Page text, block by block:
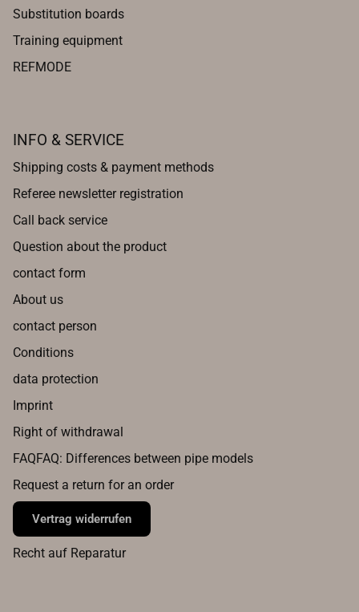
Substitution boards
Training equipment
REFMODE
INFO & SERVICE
Shipping costs & payment methods
Referee newsletter registration
Call back service
Question about the product
contact form
About us
contact person
Conditions
data protection
Imprint
Right of withdrawal
FAQFAQ: Differences between pipe models
Request a return for an order
Vertrag widerrufen
Recht auf Reparatur